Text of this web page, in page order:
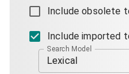
Include obsolete
Include imported
Search Model
Lexical